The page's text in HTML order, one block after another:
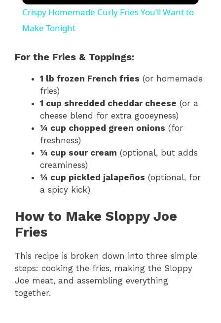
Crispy Homemade Curly Fries You’ll Want to
Make Tonight
For the Fries & Toppings:
1 lb frozen French fries (or homemade
fries)
1 cup shredded cheddar cheese (or a
cheese blend for extra gooeyness)
¼ cup chopped green onions (for
freshness)
¼ cup sour cream (optional, but adds
creaminess)
¼ cup pickled jalapeños (optional, for
a spicy kick)
How to Make Sloppy Joe
Fries
This recipe is broken down into three simple
steps: cooking the fries, making the Sloppy
Joe meat, and assembling everything
together.